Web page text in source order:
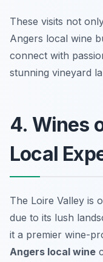
These visits not
Angers local wine
connect with
stunning vineyard
4. Wines
Local
The Loire Valley is
due to its lush
it a premier wine-
Angers local wine